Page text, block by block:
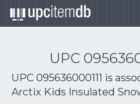
UPC
UPC 095636000111 is
Arctix Kids Insulated